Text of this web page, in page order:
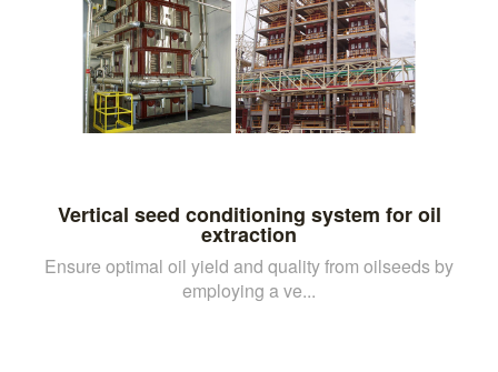
Vertical seed conditioning system for oil
extraction
Ensure optimal oil yield and quality from oilseeds by
employing a ve...